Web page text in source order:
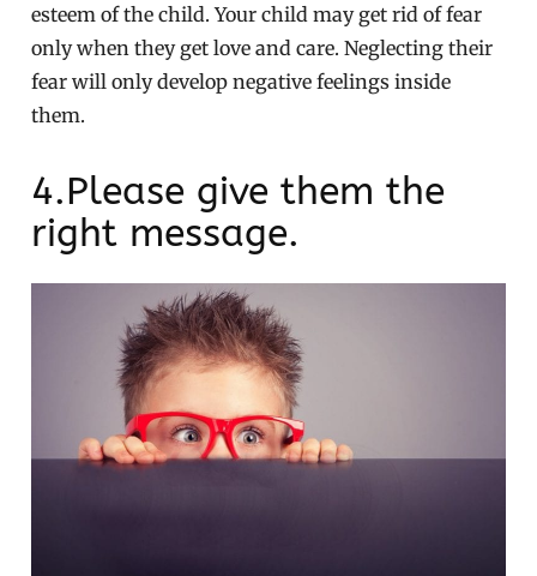
esteem of the child. Your child may get rid of fear
only when they get love and care. Neglecting their
fear will only develop negative feelings inside
them.
4.Please give them the
right message.